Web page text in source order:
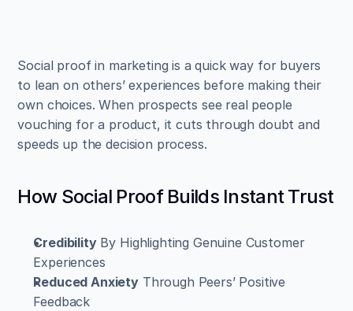
Social proof in marketing is a quick way for buyers
to lean on others’ experiences before making their
own choices. When prospects see real people
vouching for a product, it cuts through doubt and
speeds up the decision process.
How Social Proof Builds Instant Trust
Credibility By Highlighting Genuine Customer
Experiences
Reduced Anxiety Through Peers’ Positive
Feedback